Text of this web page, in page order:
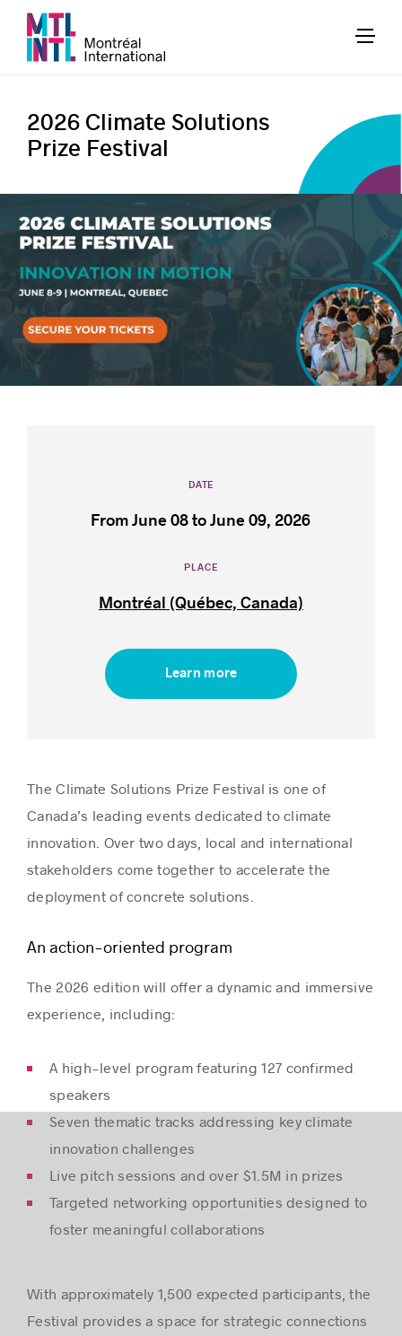
2026 Climate Solutions
Prize Festival
DATE
From June 08 to June 09, 2026
PLACE
Montréal (Québec, Canada)
Learn more
The Climate Solutions Prize Festival is one of
Canada’s leading events dedicated to climate
innovation. Over two days, local and international
stakeholders come together to accelerate the
deployment of concrete solutions.
An action-oriented program
The 2026 edition will offer a dynamic and immersive
experience, including:
A high-level program featuring 127 confirmed
speakers
Seven thematic tracks addressing key climate
innovation challenges
Live pitch sessions and over $1.5M in prizes
Targeted networking opportunities designed to
foster meaningful collaborations
With approximately 1,500 expected participants, the
Festival provides a space for strategic connections